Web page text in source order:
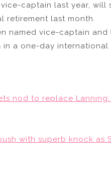
captain last year,
retirement last month.
named vice-captain and
a one-day international
nod to replace
with superb knock as